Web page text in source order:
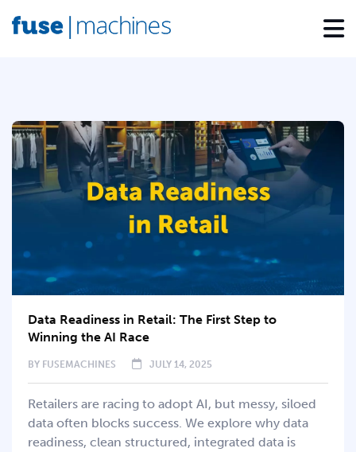
Data Readiness in Retail: The First Step to
Winning the AI Race
BY FUSEMACHINES JULY 14, 2025
Retailers are racing to adopt AI, but messy, siloed
data often blocks success. We explore why data
readiness, clean structured, integrated data is